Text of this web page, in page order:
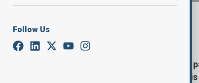
Follow Us
At least 21 people have died in
swept across Pakistan, pushing